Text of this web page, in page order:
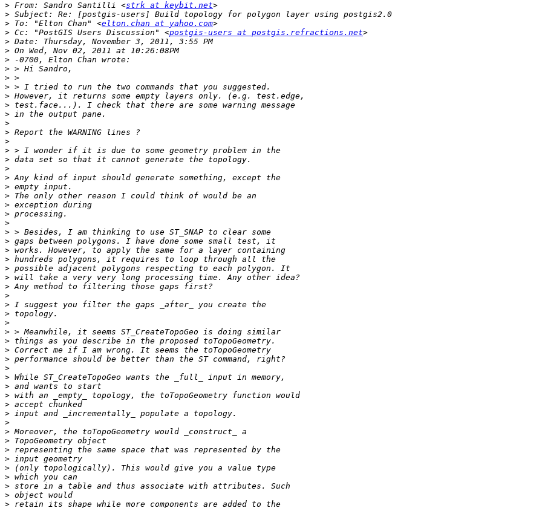
> From: Sandro Santilli <strk at keybit.net
>
> To: "Elton Chan" <elton.chan at yahoo.com
> Cc: "PostGIS Users Discussion" <postgis-users at postgis.refractions.net
>
>
>
>
>
>
>
>
>
>
>
>
>
>
>
>
>
>
>
>
>
>
>
>
>
>
>
>
>
>
>
>
>
>
>
>
>
>
>
>
>
>
>
>
>
>
>
>
>
>
>
>